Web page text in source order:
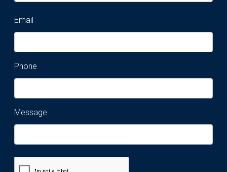
Email
Phone
Message